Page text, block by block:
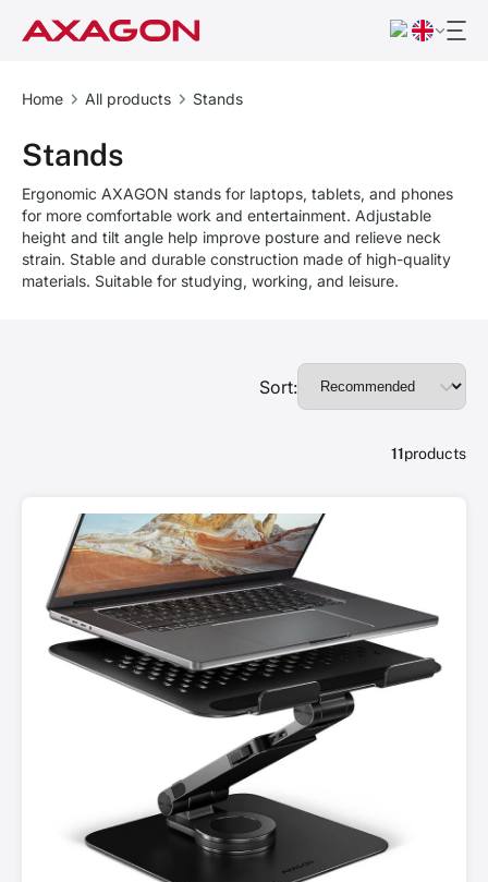
Home All products Stands
Stands
Ergonomic AXAGON stands for laptops, tablets, and phones
for more comfortable work and entertainment. Adjustable
height and tilt angle help improve posture and relieve neck
strain. Stable and durable construction made of high-quality
materials. Suitable for studying, working, and leisure.
Sort:
11products